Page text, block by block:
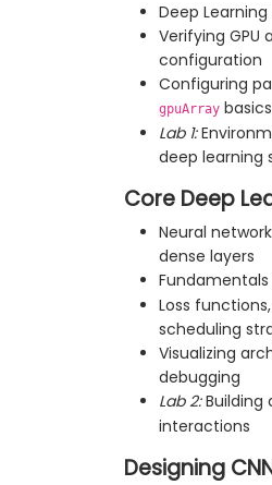
Deep
Verifying GPU
configuration
Configuring
gpuArray basics
Lab 1:
deep learning
Core Deep
Neural
dense layers
Loss
scheduling
Visualizing
debugging
Lab 2:Building
interactions
Designing